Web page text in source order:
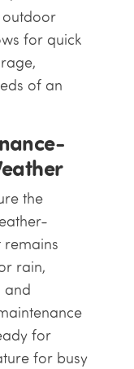
for quick
of an
the
remains
rain,
and
for
for busy